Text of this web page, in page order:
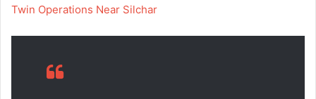
Twin Operations Near Silchar